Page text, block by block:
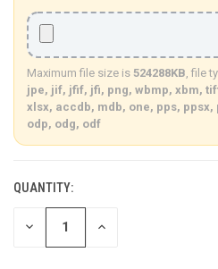
Maximum file size is 524288KB , file
jpe, jif, jfif, jfi, png, wbmp, xbm,
xlsx, accdb, mdb, one, pps, ppsx,
odp, odg, odf
CURRENT
STOCK:
QUANTITY:
DECREASE INCREASE